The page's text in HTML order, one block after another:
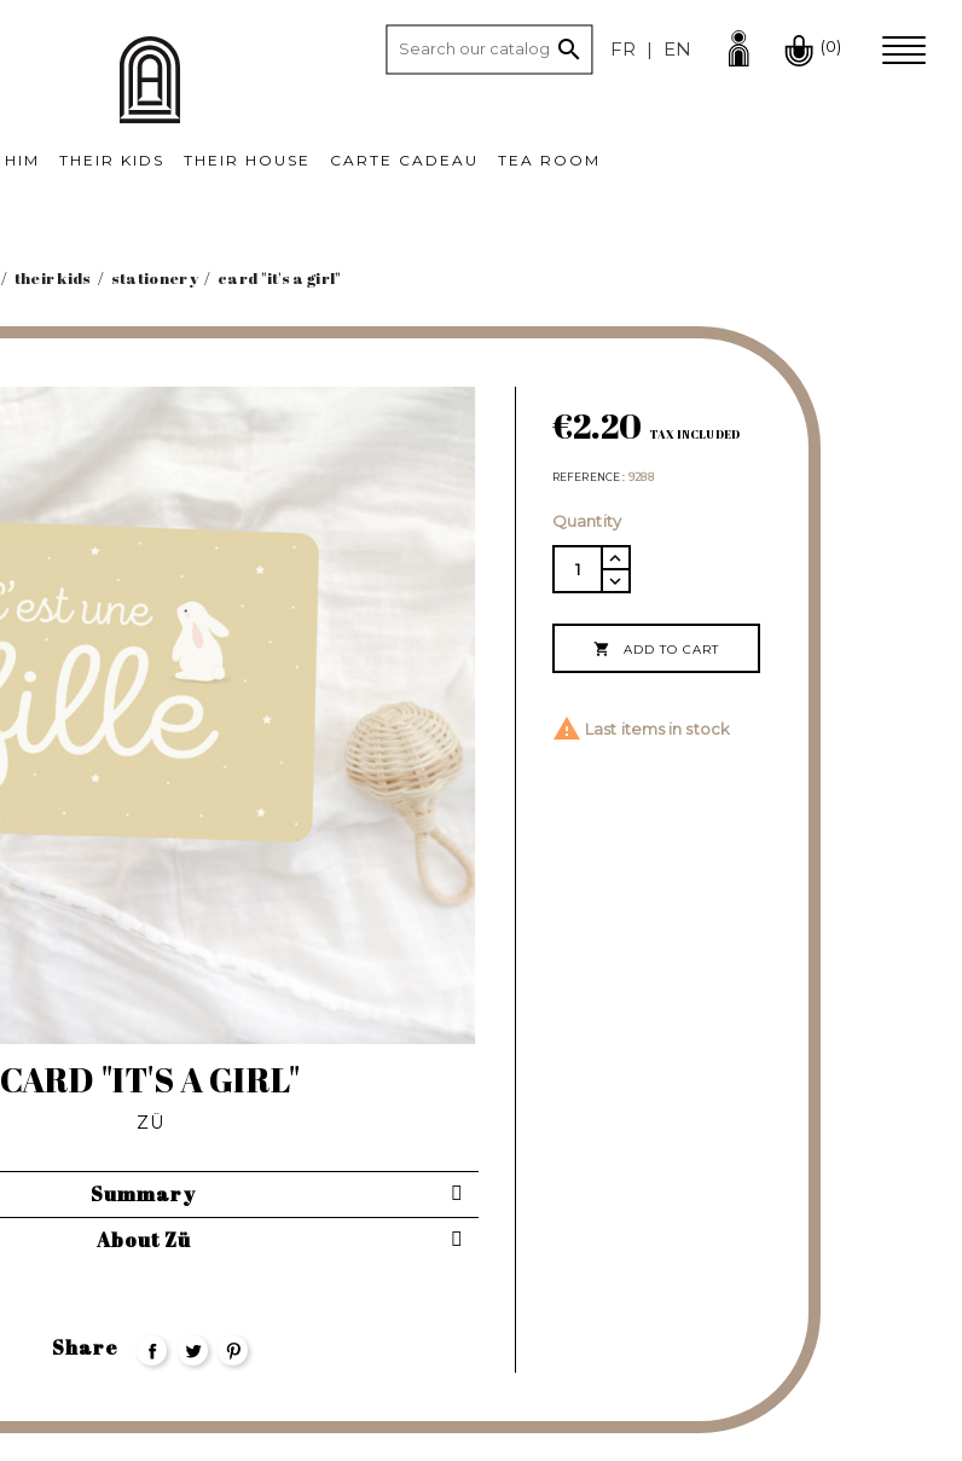
FR EN (0)
HIM THEIR KIDS THEIR HOUSE CARTE CADEAU TEA ROOM

their kids stationery card "it's a girl"
CARD "IT'S A GIRL"
ZÜ
Summary
About Zü
Share
€2.20 TAX INCLUDED
REFERENCE 9288
Quantity
 ADD TO CART
 Last items in stock